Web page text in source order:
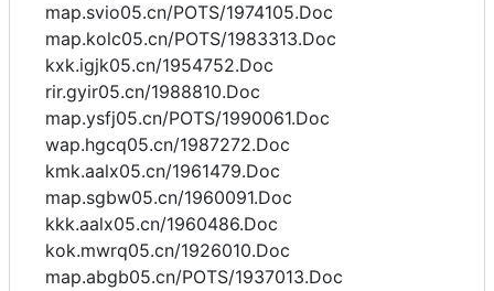
map.svio05.cn/POTS/1974105.Doc
map.kolc05.cn/POTS/1983313.Doc
kxk.igjk05.cn/1954752.Doc
rir.gyir05.cn/1988810.Doc
map.ysfj05.cn/POTS/1990061.Doc
wap.hgcq05.cn/1987272.Doc
kmk.aalx05.cn/1961479.Doc
map.sgbw05.cn/1960091.Doc
kkk.aalx05.cn/1960486.Doc
kok.mwrq05.cn/1926010.Doc
map.abgb05.cn/POTS/1937013.Doc